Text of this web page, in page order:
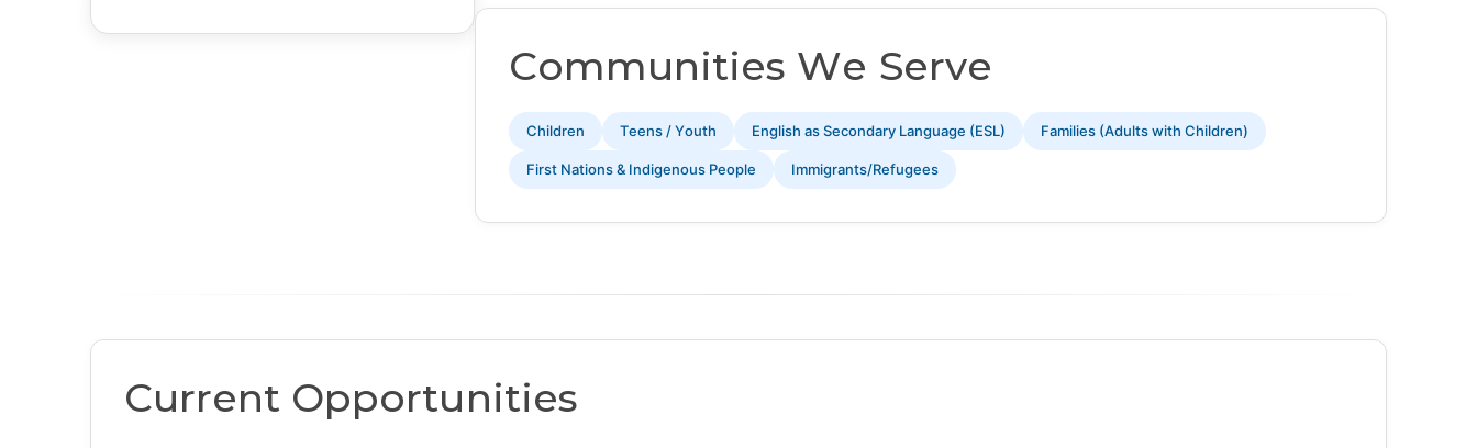
Communities We Serve
Children Teens / Youth English as Secondary Language (ESL) Families (Adults with Children)
First Nations & Indigenous People Immigrants/Refugees
Current Opportunities